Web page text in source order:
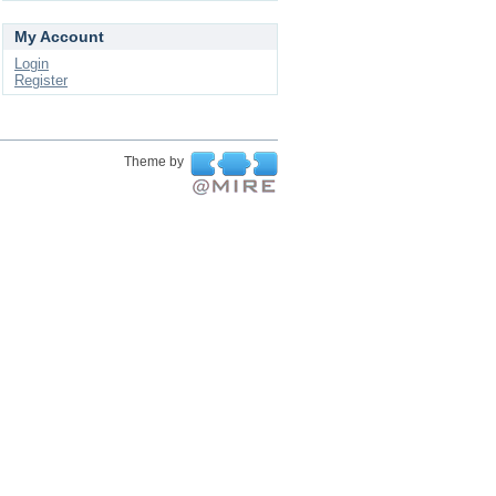
My Account
Login
Register
Theme by